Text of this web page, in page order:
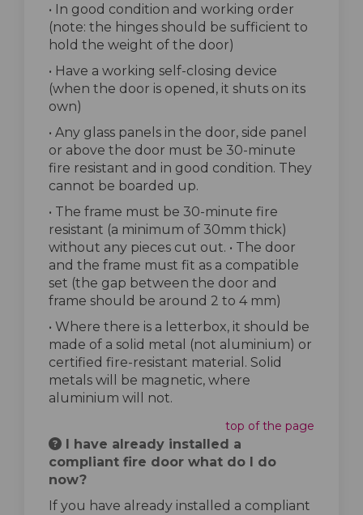
• In good condition and working order
(note: the hinges should be sufficient to
hold the weight of the door)
• Have a working self-closing device
(when the door is opened, it shuts on its
own)
• Any glass panels in the door, side panel
or above the door must be 30-minute
fire resistant and in good condition. They
cannot be boarded up.
• The frame must be 30-minute fire
resistant (a minimum of 30mm thick)
without any pieces cut out. • The door
and the frame must fit as a compatible
set (the gap between the door and
frame should be around 2 to 4 mm)
• Where there is a letterbox, it should be
made of a solid metal (not aluminium) or
certified fire-resistant material. Solid
metals will be magnetic, where
aluminium will not.
top of the page
I have already installed a
compliant fire door what do I do
now?
If you have already installed a compliant